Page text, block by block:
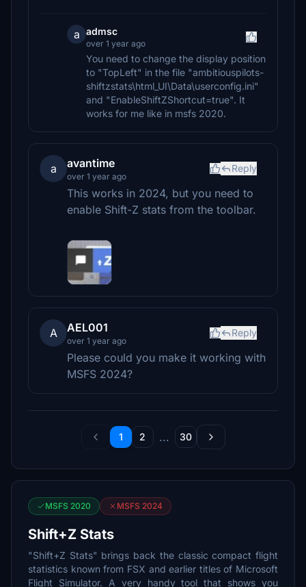
a admsc
over 1 year ago
You need to change the display position
to "TopLeft" in the file "ambitiouspilots-
shiftzstats\html_UI\Data\userconfig.ini"
and "EnableShiftZShortcut=true". It
works for me like in msfs 2020.
a avantime
over 1 year ago
Reply
This works in 2024, but you need to
enable Shift-Z stats from the toolbar.
A AEL001
over 1 year ago
Reply
Please could you make it working with
MSFS 2024?
1 2 ... 30
MSFS 2020 MSFS 2024
Shift+Z Stats
"Shift+Z Stats" brings back the classic compact flight
statistics known from FSX and earlier titles of Microsoft
Flight Simulator. A very handy tool that shows you